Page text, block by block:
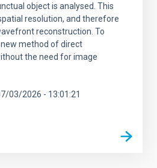
object is analysed. This
resolution, and therefore
reconstruction. To
method of direct
the need for image
03/2026 - 13:01:21